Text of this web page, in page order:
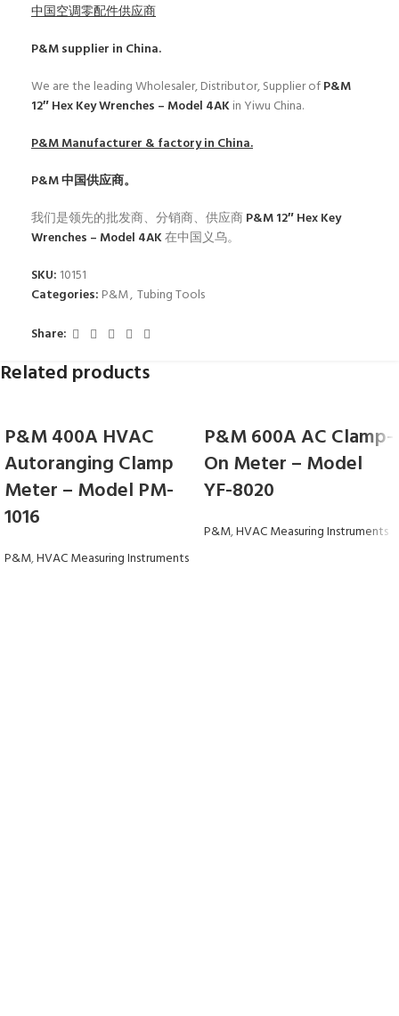
中国空调零配件供应商
P&Msupplier in China.
We are the leading Wholesaler, Distributor, Supplier ofP&M
12″ Hex Key Wrenches – Model 4AKin Yiwu China.
P&MManufacturer & factory in China.
P&M中国供应商。
我们是领先的批发商、分销商、供应商P&M 12″ Hex Key
Wrenches – Model 4AK在中国义乌。
SKU: 10151
Categories: P&M, Tubing Tools
Share:
Related products
P&M 400A HVAC
Autoranging Clamp
Meter – Model PM-
1016
P&M,HVAC Measuring Instruments
P&M 600A AC Clamp-
On Meter – Model
YF-8020
P&M,HVAC Measuring Instruments